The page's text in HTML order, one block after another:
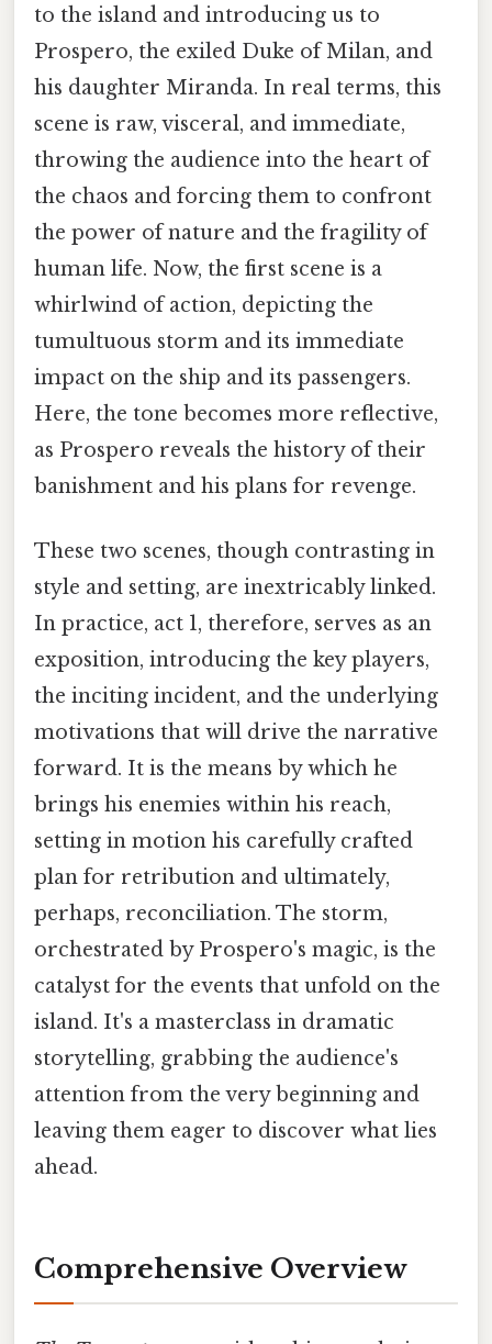
to the island and introducing us to
Prospero, the exiled Duke of Milan, and
his daughter Miranda. In real terms, this
scene is raw, visceral, and immediate,
throwing the audience into the heart of
the chaos and forcing them to confront
the power of nature and the fragility of
human life. Now, the first scene is a
whirlwind of action, depicting the
tumultuous storm and its immediate
impact on the ship and its passengers.
Here, the tone becomes more reflective,
as Prospero reveals the history of their
banishment and his plans for revenge.
These two scenes, though contrasting in
style and setting, are inextricably linked.
In practice, act 1, therefore, serves as an
exposition, introducing the key players,
the inciting incident, and the underlying
motivations that will drive the narrative
forward. It is the means by which he
brings his enemies within his reach,
setting in motion his carefully crafted
plan for retribution and ultimately,
perhaps, reconciliation. The storm,
orchestrated by Prospero's magic, is the
catalyst for the events that unfold on the
island. It's a masterclass in dramatic
storytelling, grabbing the audience's
attention from the very beginning and
leaving them eager to discover what lies
ahead.
Comprehensive Overview